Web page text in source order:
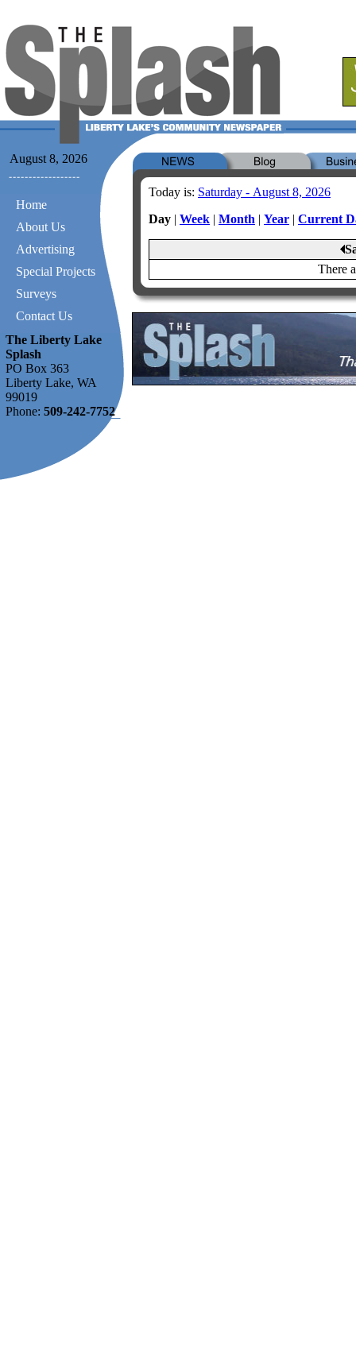
August 8, 2026
Home
About Us
Advertising
Special Projects
Surveys
Contact Us
The Liberty Lake
Splash
PO Box 363
Liberty Lake, WA
99019
Phone: 509-242-7752
Today is: Saturday - August 8, 2026
Day | Week | Month | Year | Current
There